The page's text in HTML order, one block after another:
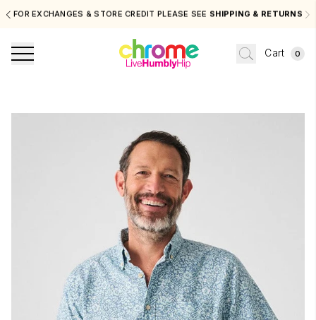
FOR EXCHANGES & STORE CREDIT PLEASE SEE SHIPPING & RETURNS
Cart 0